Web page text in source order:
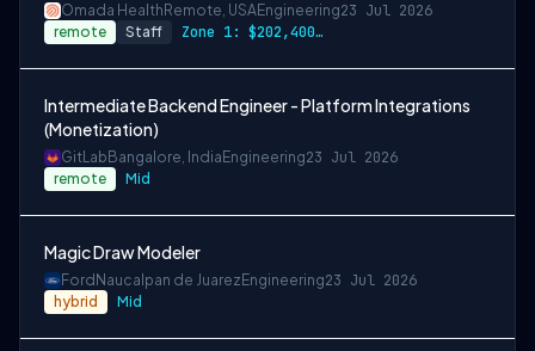
Omada Health Remote, USAEngineering23 Jul 2026
remote Staff Zone 1: $202,400 - $253,000 Zone 2: $193…
Intermediate Backend Engineer - Platform Integrations
(Monetization)
GitLab Bangalore, India Engineering23 Jul 2026
remote Mid
Magic Draw Modeler
Ford Naucalpan de Juarez Engineering23 Jul 2026
hybrid Mid